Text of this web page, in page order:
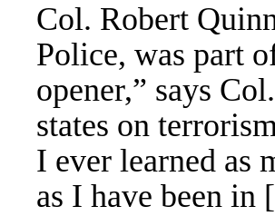
Col. Robert
Police, was part
opener,” says
states on
I ever learned as
as I have been in